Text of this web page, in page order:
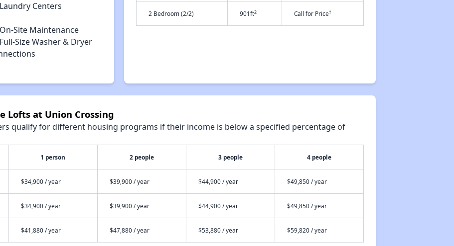
Laundry Centers
On-Site Maintenance
Full-Size Washer & Dryer
2 Bedroom (2/2) 901ft2 Call for Price†
Lofts at Union Crossing
qualify for different housing programs if their income is below a specified percentage of
1 person 2 people 3 people 4 people
$34,900 / year $39,900 / year $44,900 / year $49,850 / year
$34,900 / year $39,900 / year $44,900 / year $49,850 / year
$41,880 / year $47,880 / year $53,880 / year $59,820 / year